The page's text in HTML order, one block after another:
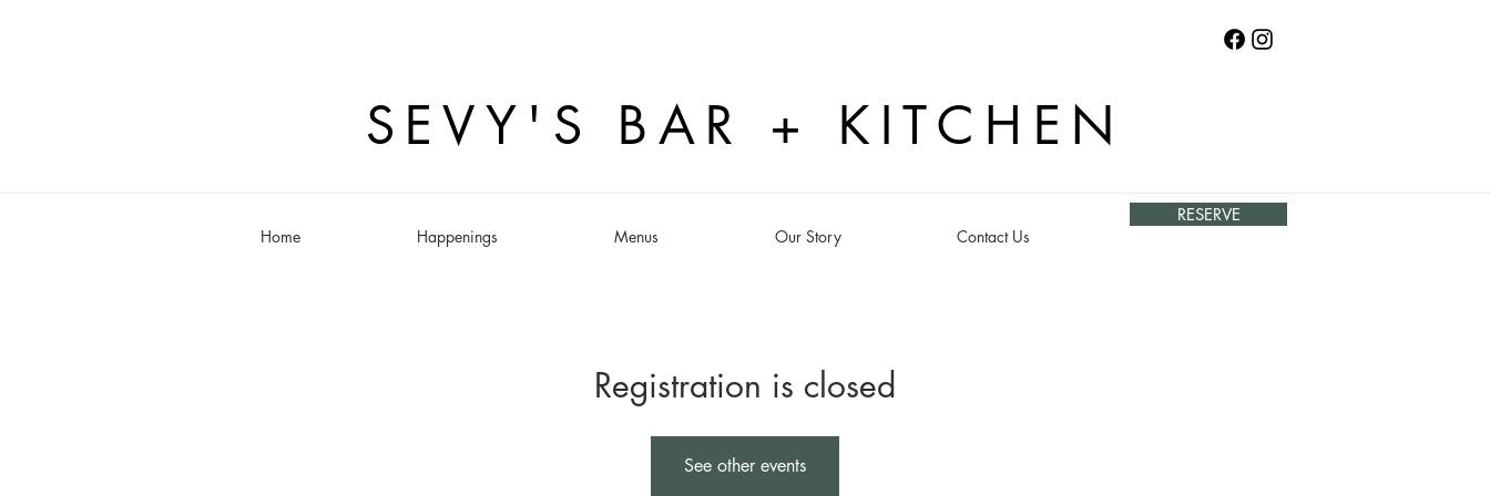
SEVY'S BAR + KITCHEN
Home Happenings Menus Our Story Contact Us
RESERVE
Registration is closed
See other events